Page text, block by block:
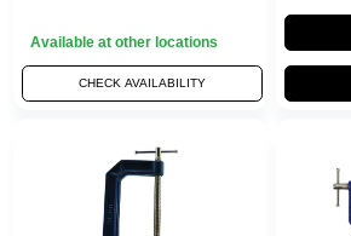
Available at other locations
CHECK AVAILABILITY